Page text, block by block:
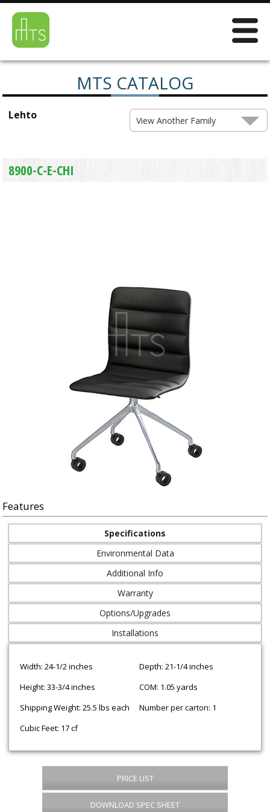
MTS CATALOG
Lehto View Another Family
8900-C-E-CHI
Features
Specifications
Environmental Data
Additional Info
Warranty
Options/Upgrades
Installations
Width: 24-1/2 inches
Depth: 21-1/4 inches
Height: 33-3/4 inches
COM: 1.05 yards
Shipping Weight: 25.5 lbs each
Number per carton: 1
Cubic Feet: 17 cf
PRICE LIST
DOWNLOAD SPEC SHEET